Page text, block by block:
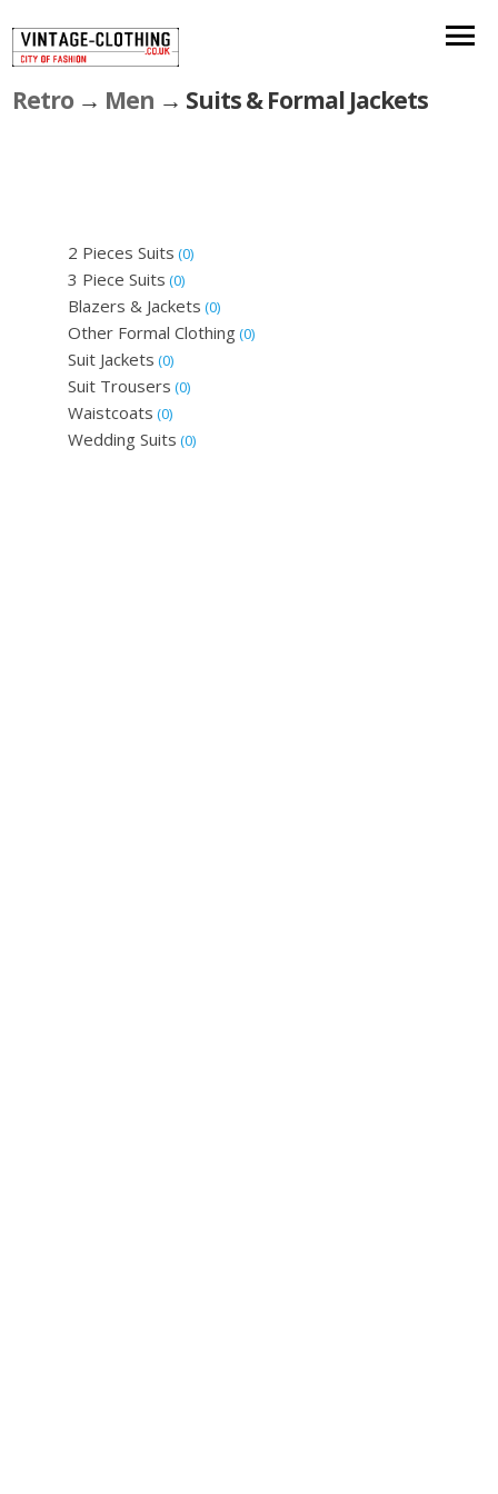
Retro → Men → Suits & Formal Jackets
2 Pieces Suits (0)
3 Piece Suits (0)
Blazers & Jackets (0)
Other Formal Clothing(0)
Suit Jackets (0)
Suit Trousers (0)
Waistcoats (0)
Wedding Suits (0)